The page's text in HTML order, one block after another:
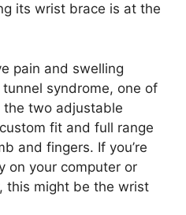
its wrist brace is at the
pain and swelling
syndrome, one of
two adjustable
fit and full range
and fingers. If you’re
on your computer or
this might be the wrist